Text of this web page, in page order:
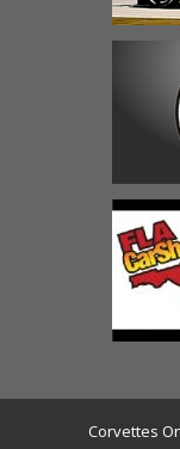
Corvettes